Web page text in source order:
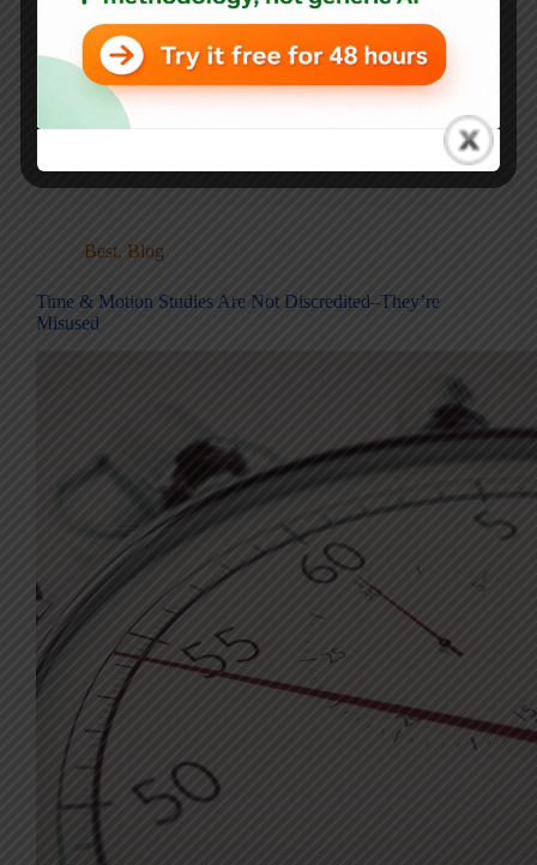
You might also have seen the first video animation that I
did last week about the waste of getting new recycling
bins. I've created a new video that shows what a "bad
office 5S" scene might look like... something that's
"L.A.M.E." not Lean.
Mark Graban
48 Comments
Best, Blog
Time & Motion Studies Are Not Discredited–They’re
Misused